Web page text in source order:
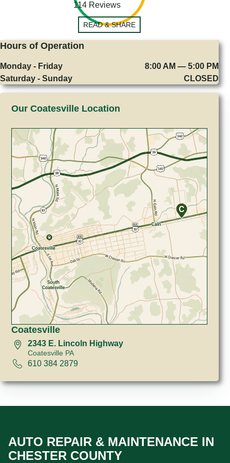
114 Reviews
READ & SHARE
Hours of Operation
Monday - Friday
8:00 AM — 5:00 PM
Saturday - Sunday
CLOSED
Our Coatesville Location
Coatesville
2343 E. Lincoln Highway
Coatesville PA
610 384 2879
AUTO REPAIR & MAINTENANCE IN
CHESTER COUNTY